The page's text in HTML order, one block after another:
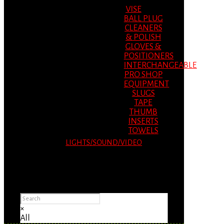
VISE
BALL PLUG
CLEANERS
& POLISH
GLOVES &
POSITIONERS
INTERCHANGEABLE
PRO SHOP
EQUIPMENT
SLUGS
TAPE
THUMB
INSERTS
TOWELS
LIGHTS/SOUND/VIDEO
×
All